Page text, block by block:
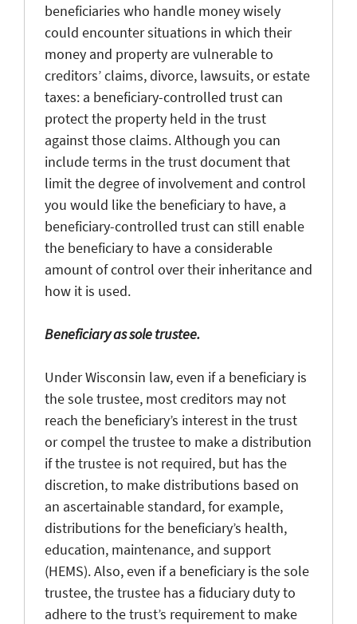
beneficiaries who handle money wisely
could encounter situations in which their
money and property are vulnerable to
creditors’ claims, divorce, lawsuits, or estate
taxes: a beneficiary-controlled trust can
protect the property held in the trust
against those claims. Although you can
include terms in the trust document that
limit the degree of involvement and control
you would like the beneficiary to have, a
beneficiary-controlled trust can still enable
the beneficiary to have a considerable
amount of control over their inheritance and
how it is used.
Beneficiary as sole trustee.
Under Wisconsin law, even if a beneficiary is
the sole trustee, most creditors may not
reach the beneficiary’s interest in the trust
or compel the trustee to make a distribution
if the trustee is not required, but has the
discretion, to make distributions based on
an ascertainable standard, for example,
distributions for the beneficiary’s health,
education, maintenance, and support
(HEMS). Also, even if a beneficiary is the sole
trustee, the trustee has a fiduciary duty to
adhere to the trust’s requirement to make